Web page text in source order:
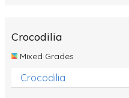
Crocodilia
Mixed Grades
Crocodilia